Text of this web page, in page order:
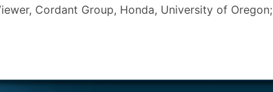
Cordant Group, Honda, University of Oregon;